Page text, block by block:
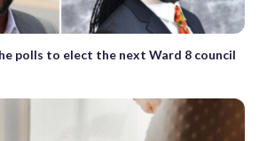
polls to elect the next Ward 8 council